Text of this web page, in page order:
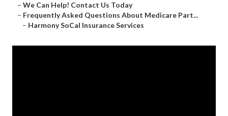
– We Can Help! Contact Us Today
– Frequently Asked Questions About Medicare Part...
– Harmony SoCal Insurance Services